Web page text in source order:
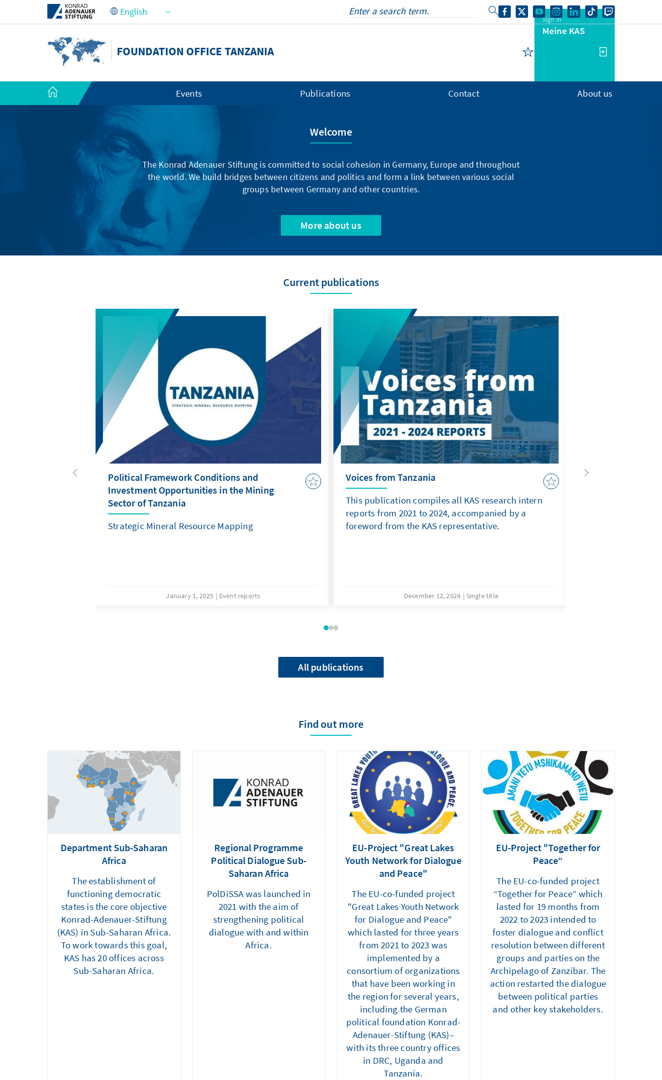
Skip to Main Content
FOUNDATION OFFICE TANZANIA
Sign in
Meine KAS
Events Publications Contact About us
Welcome
The Konrad Adenauer Stiftung is committed to social cohesion in Germany, Europe and throughout
the world. We build bridges between citizens and politics and form a link between various social
groups between Germany and other countries.
More about us
Current publications
Political Framework Conditions and
Investment Opportunities in the Mining
Sector of Tanzania
Strategic Mineral Resource Mapping
January 1, 2025 Event reports
Voices from Tanzania
This publication compiles all KAS research intern
reports from 2021 to 2024, accompanied by a
foreword from the KAS representative.
December 12, 2024 Single title
Background,
All publications
Find out more
Department Sub-Saharan
Africa
The establishment of
functioning democratic
states is the core objective
Konrad-Adenauer-Stiftung
(KAS) in Sub-Saharan Africa.
To work towards this goal,
KAS has 20 offices across
Sub-Saharan Africa.
Regional Programme
Political Dialogue Sub-
Saharan Africa
PolDiSSA was launched in
2021 with the aim of
strengthening political
dialogue with and within
Africa.
EU-Project "Great Lakes
Youth Network for Dialogue
and Peace"
The EU-co-funded project
"Great Lakes Youth Network
for Dialogue and Peace"
which lasted for three years
from 2021 to 2023 was
implemented by a
consortium of organizations
that have been working in
the region for several years,
including the German
political foundation Konrad-
Adenauer-Stiftung (KAS)–
with its three country offices
in DRC, Uganda and
Tanzania.
EU-Project "Together for
Peace“
The EU-co-funded project
“Together for Peace” which
lasted for 19 months from
2022 to 2023 intended to
foster dialogue and conflict
resolution between different
groups and parties on the
Archipelago of Zanzibar. The
action restarted the dialogue
between political parties
and other key stakeholders.